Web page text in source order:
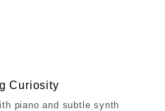
Curiosity
piano and subtle synth